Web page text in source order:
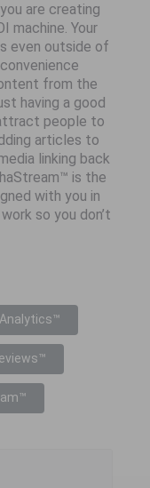
are creating
machine. Your
even outside of
from the
having a good
people to
articles to
linking back
is the
with you in
so you don’t